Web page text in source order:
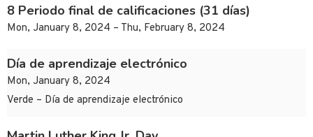
8 Periodo final de calificaciones (31 días)
Mon, January 8, 2024 – Thu, February 8, 2024
Día de aprendizaje electrónico
Mon, January 8, 2024
Verde – Día de aprendizaje electrónico